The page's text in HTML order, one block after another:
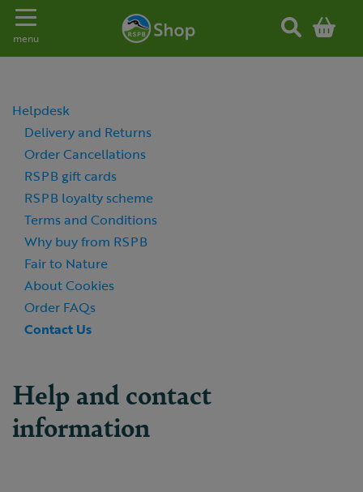
Toggle navigation
menu
Helpdesk
Delivery and Returns
Order Cancellations
RSPB gift cards
RSPB loyalty scheme
Terms and Conditions
Why buy from RSPB
Fair to Nature
About Cookies
Order FAQs
Contact Us
Help and contact
information